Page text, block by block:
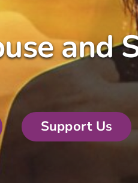
and
Support Us